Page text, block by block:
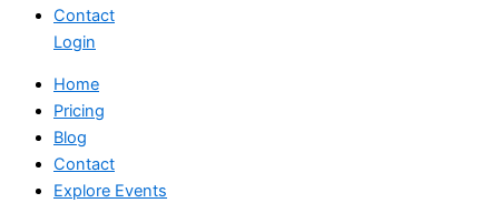
Contact
Login
Home
Pricing
Blog
Contact
Explore Events